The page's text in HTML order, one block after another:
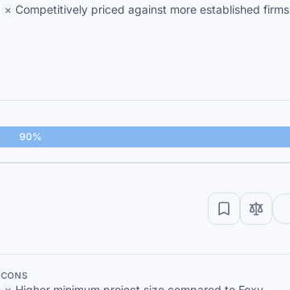
Competitively priced against more established firms
90%
CONS